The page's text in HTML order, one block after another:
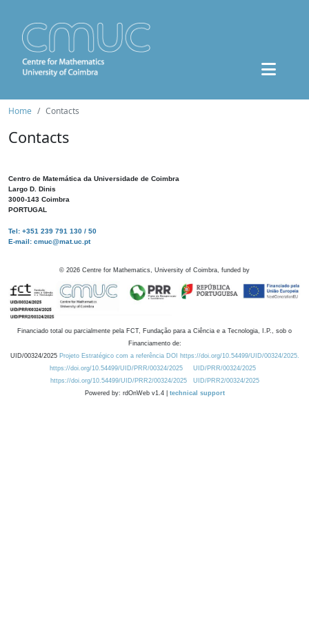
Home Contacts
Contacts
Centro de Matemática da Universidade de Coimbra
Largo D. Dinis
3000-143 Coimbra
PORTUGAL
Tel: +351 239 791 130 / 50
E-mail: cmuc@mat.uc.pt
© 2026 Centre for Mathematics, University of Coimbra, funded by
Financiado total ou parcialmente pela FCT, Fundação para a Ciência e a Tecnologia, I.P., sob o
Financiamento de:
UID/00324/2025 Projeto Estratégico com a referência DOI https://doi.org/10.54499/UID/00324/2025.
https://doi.org/10.54499/UID/PRR/00324/2025
UID/PRR/00324/2025
https://doi.org/10.54499/UID/PRR2/00324/2025
UID/PRR2/00324/2025
Powered by: rdOnWeb v1.4 | technical support